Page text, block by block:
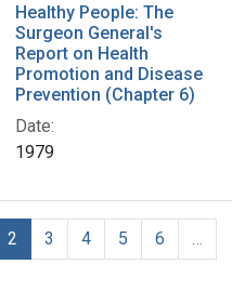
Healthy People: The
Surgeon General's
Report on Health
Promotion and Disease
Prevention (Chapter 6)
Date:
1979
2 3 4 5 6